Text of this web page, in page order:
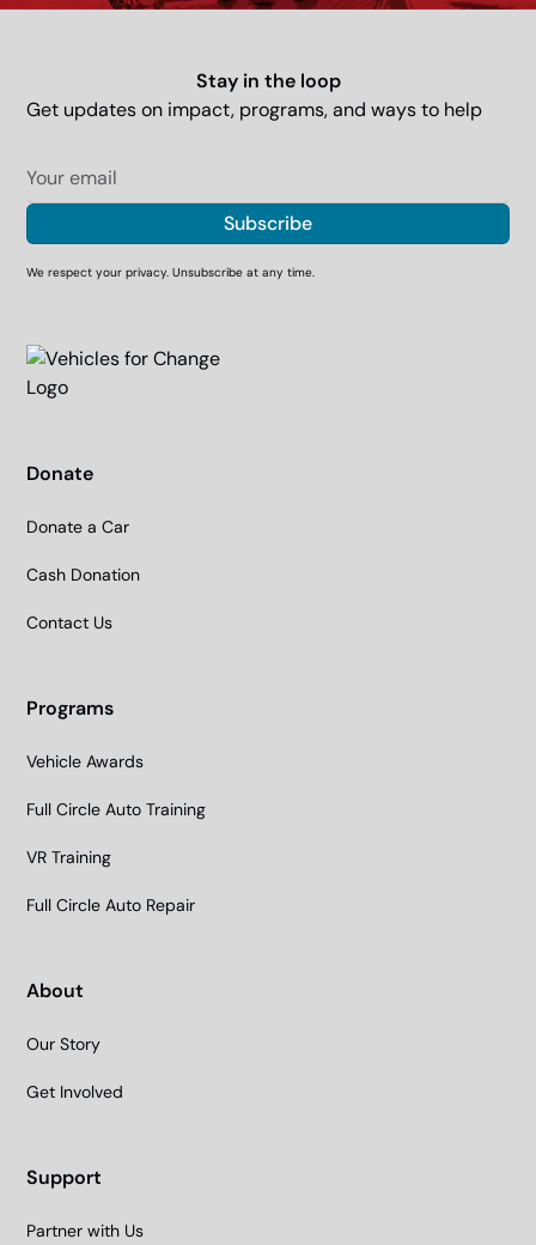
Stay in the loop
Get updates on impact, programs, and ways to help
We respect your privacy. Unsubscribe at any time.
Donate
Donate a Car
Cash Donation
Contact Us
Programs
Vehicle Awards
Full Circle Auto Training
VR Training
Full Circle Auto Repair
About
Our Story
Get Involved
Support
Partner with Us